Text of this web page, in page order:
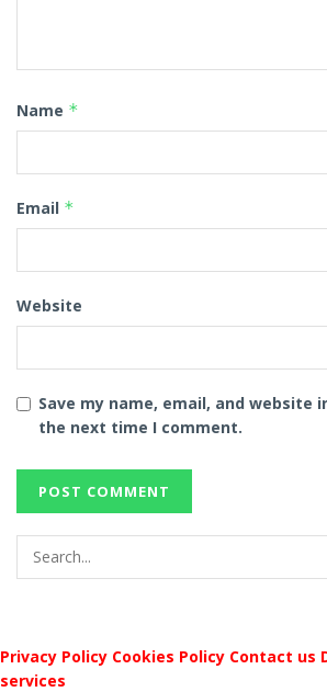
Name *
Email *
Website
Save my name, email, and website
the next time I comment.
Privacy Policy Cookies Policy Contact us
services